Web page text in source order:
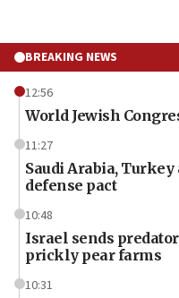
BREAKING NEWS
12:56
World Jewish
11:27
Saudi Arabia,
defense pact
10:48
Israel sends
prickly pear farms
10:31